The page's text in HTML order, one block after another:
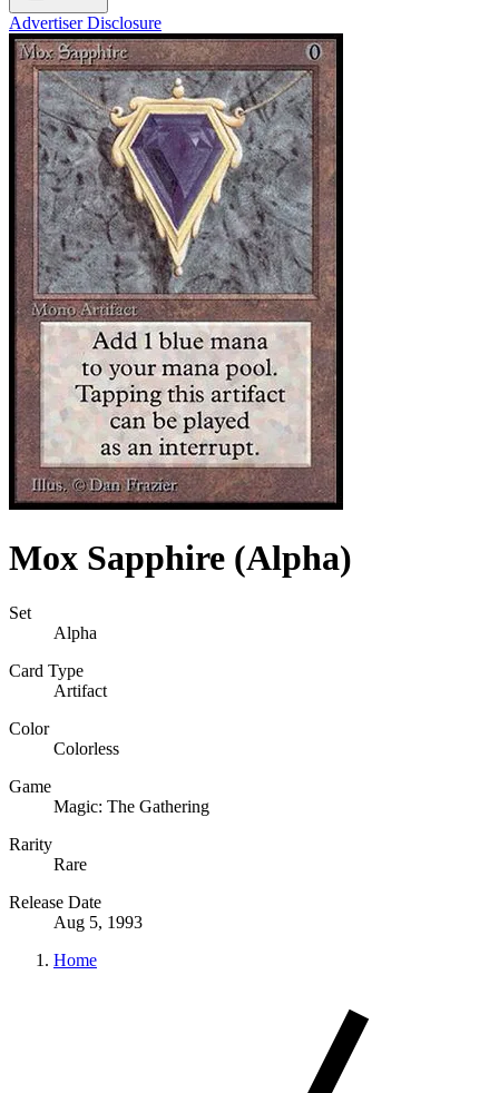
Advertiser Disclosure
Mox Sapphire (Alpha)
Set
Alpha
Card Type
Artifact
Color
Colorless
Game
Magic: The Gathering
Rarity
Rare
Release Date
Aug 5, 1993
Home